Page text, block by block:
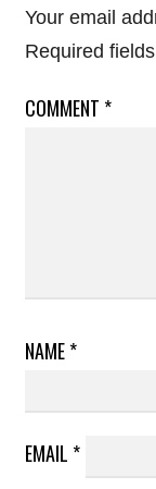
Your email
Required
COMMENT *
NAME*
EMAIL *